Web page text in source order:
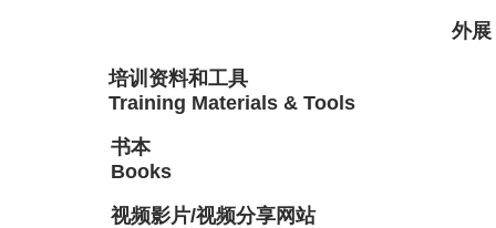
外
培训资料和工具
Training Materials & Tools
书本
Books
视频影片/视频分享网站